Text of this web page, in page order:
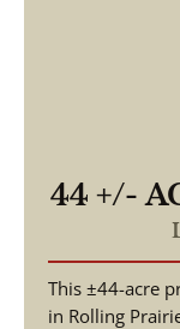
44 +/-
4747
46371
This ±44-acre
in Rolling